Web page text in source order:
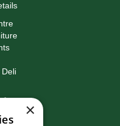
Deli
Centre
×